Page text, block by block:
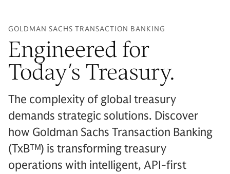
GOLDMAN SACHS TRANSACTION BANKING
Engineered for
Today’s Treasury.
The complexity of global treasury
demands strategic solutions. Discover
how Goldman Sachs Transaction Banking
(TxBᵀᴹ) is transforming treasury
operations with intelligent, API-first